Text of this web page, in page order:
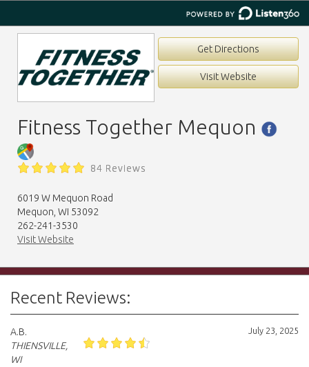
Get Directions
Visit Website
Fitness Together Mequon
84 Reviews
6019 W Mequon Road
Mequon, WI 53092
262-241-3530
Visit Website
Recent Reviews:
July 23, 2025
A.B.
THIENSVILLE,
WI